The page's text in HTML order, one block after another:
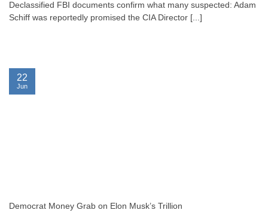
Declassified FBI documents confirm what many suspected: Adam
Schiff was reportedly promised the CIA Director [...]
Democrat Money Grab on Elon Musk’s Trillion
22
Jun